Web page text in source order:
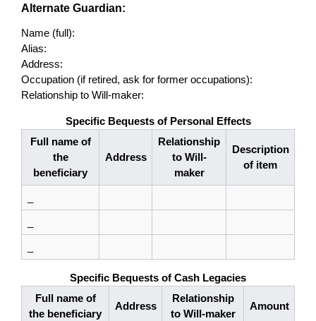
Alternate Guardian:
Name (full):
Alias:
Address:
Occupation (if retired, ask for former occupations):
Relationship to Will-maker:
Specific Bequests of Personal Effects
Full name of
the
beneficiary
Address
Relationship
to Will-
maker
Description
of item
Specific Bequests of Cash Legacies
Full name of
the beneficiary
Address
Relationship
to Will-maker
Amount